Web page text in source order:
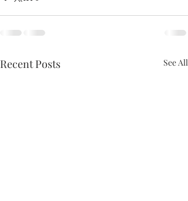
Recent Posts See All